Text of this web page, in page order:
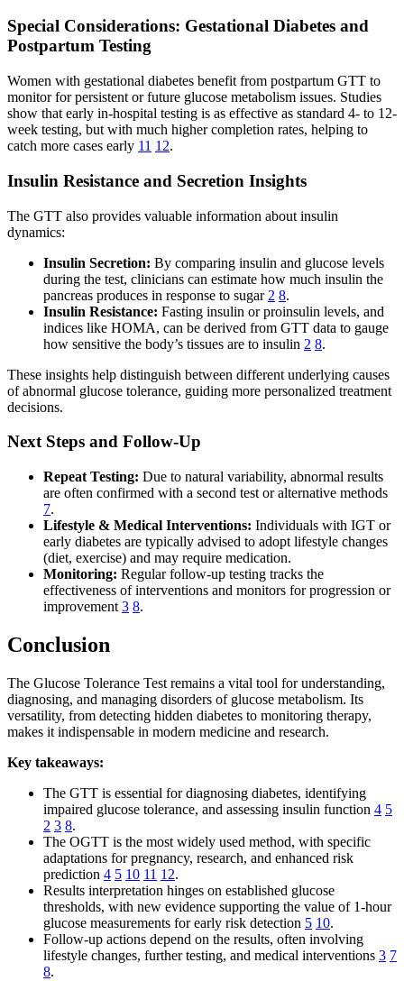
Special Considerations: Gestational Diabetes and
Postpartum Testing
Women with gestational diabetes benefit from postpartum GTT to
monitor for persistent or future glucose metabolism issues. Studies
show that early in-hospital testing is as effective as standard 4- to 12-
week testing, but with much higher completion rates, helping to
catch more cases early 11 12.
Insulin Resistance and Secretion Insights
The GTT also provides valuable information about insulin
dynamics:
Insulin Secretion: By comparing insulin and glucose levels
during the test, clinicians can estimate how much insulin the
pancreas produces in response to sugar 2 8.
Insulin Resistance: Fasting insulin or proinsulin levels, and
indices like HOMA, can be derived from GTT data to gauge
how sensitive the body’s tissues are to insulin 2 8.
These insights help distinguish between different underlying causes
of abnormal glucose tolerance, guiding more personalized treatment
decisions.
Next Steps and Follow-Up
Repeat Testing: Due to natural variability, abnormal results
are often confirmed with a second test or alternative methods
7.
Lifestyle & Medical Interventions: Individuals with IGT or
early diabetes are typically advised to adopt lifestyle changes
(diet, exercise) and may require medication.
Monitoring: Regular follow-up testing tracks the
effectiveness of interventions and monitors for progression or
improvement 3 8.
Conclusion
The Glucose Tolerance Test remains a vital tool for understanding,
diagnosing, and managing disorders of glucose metabolism. Its
versatility, from detecting hidden diabetes to monitoring therapy,
makes it indispensable in modern medicine and research.
Key takeaways:
The GTT is essential for diagnosing diabetes, identifying
impaired glucose tolerance, and assessing insulin function 4 5
2 3 8.
The OGTT is the most widely used method, with specific
adaptations for pregnancy, research, and enhanced risk
prediction 4 5 10 11 12.
Results interpretation hinges on established glucose
thresholds, with new evidence supporting the value of 1-hour
glucose measurements for early risk detection 5 10.
Follow-up actions depend on the results, often involving
lifestyle changes, further testing, and medical interventions 3 7
8.